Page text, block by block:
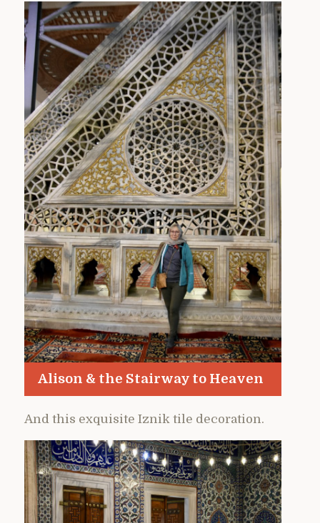
Alison & the Stairway to Heaven
And this exquisite Iznik tile decoration.